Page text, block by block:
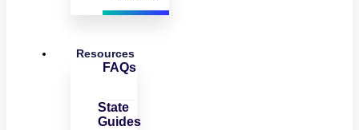
Resources
FAQs
State
Guides